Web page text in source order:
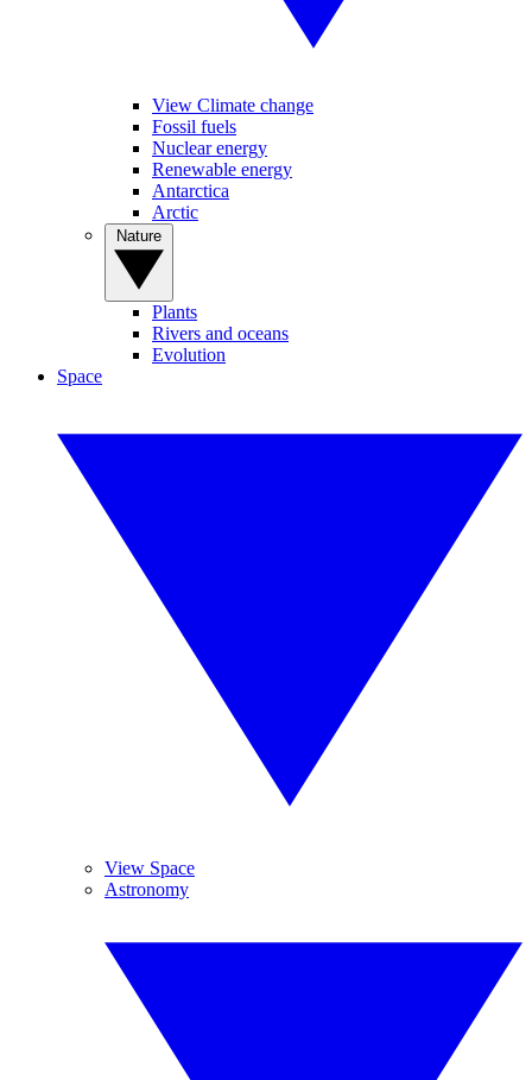
View Climate change
Fossil fuels
Nuclear energy
Renewable energy
Antarctica
Arctic
Plants
Rivers and oceans
Evolution
Space
View Space
Astronomy